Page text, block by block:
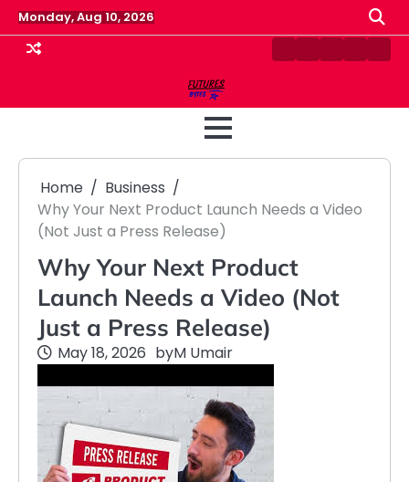
Skip
to
content
Monday, Aug 10, 2026
ContactDisclaimer
HomePrivacy
Home
Business
Why Your Next Product Launch Needs a Video
(Not Just a Press Release)
Why Your Next Product
Launch Needs a Video (Not
Just a Press Release)
May 18, 2026 byM Umair